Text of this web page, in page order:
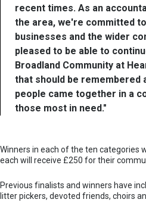
recent times. As an
the area, we're committed
businesses and the wider
pleased to be able to
Broadland Community at
that should be remembered
people came together in a
those most in need."
Winners in each of the ten categories
each will receive £250 for their
Previous finalists and winners have
litter pickers, devoted friends, choirs